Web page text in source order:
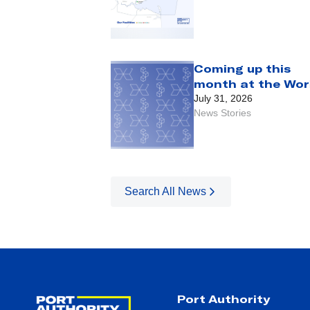
Coming up this
month at the
Trade Center:
August 2026
July 31, 2026
News Stories
Search All News
Port Authority